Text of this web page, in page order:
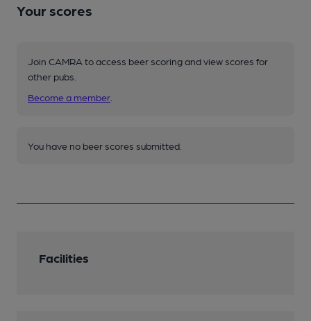
Your scores
Join CAMRA to access beer scoring and view scores for
other pubs.
Become a member
You have no beer scores submitted.
Facilities